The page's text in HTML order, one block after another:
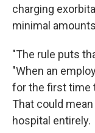
charging
minimal
"The rule puts
"When an
for the first time
That could
hospital entirely.